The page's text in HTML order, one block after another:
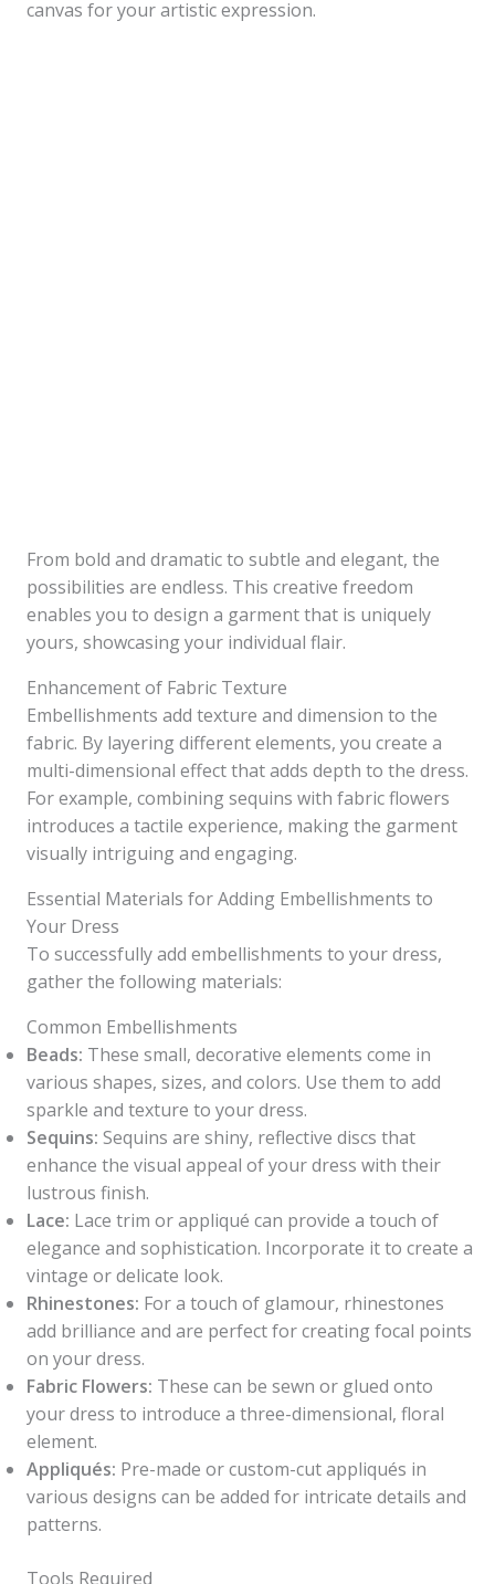
canvas for your artistic expression.
From bold and dramatic to subtle and elegant, the
possibilities are endless. This creative freedom
enables you to design a garment that is uniquely
yours, showcasing your individual flair.
Enhancement of Fabric Texture
Embellishments add texture and dimension to the
fabric. By layering different elements, you create a
multi-dimensional effect that adds depth to the dress.
For example, combining sequins with fabric flowers
introduces a tactile experience, making the garment
visually intriguing and engaging.
Essential Materials for Adding Embellishments to
Your Dress
To successfully add embellishments to your dress,
gather the following materials:
Common Embellishments
Beads: These small, decorative elements come in
various shapes, sizes, and colors. Use them to add
sparkle and texture to your dress.
Sequins: Sequins are shiny, reflective discs that
enhance the visual appeal of your dress with their
lustrous finish.
Lace: Lace trim or appliqué can provide a touch of
elegance and sophistication. Incorporate it to create a
vintage or delicate look.
Rhinestones: For a touch of glamour, rhinestones
add brilliance and are perfect for creating focal points
on your dress.
Fabric Flowers: These can be sewn or glued onto
your dress to introduce a three-dimensional, floral
element.
Appliqués: Pre-made or custom-cut appliqués in
various designs can be added for intricate details and
patterns.
Tools Required